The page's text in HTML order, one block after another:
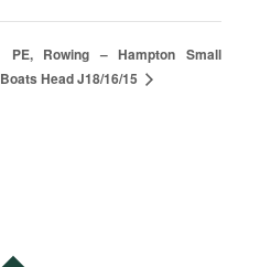
PE, Rowing – Hampton Small
Boats Head J18/16/15